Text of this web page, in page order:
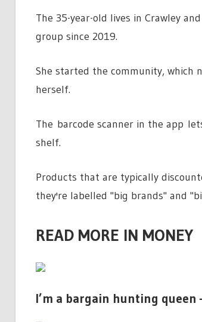
The 35-year-old lives in Crawley
group since 2019.
She started the community, which
herself.
The barcode scanner in the app
shelf.
Products that are typically
they're labelled "big brands" and
READ MORE IN MONEY
I’m a bargain hunting